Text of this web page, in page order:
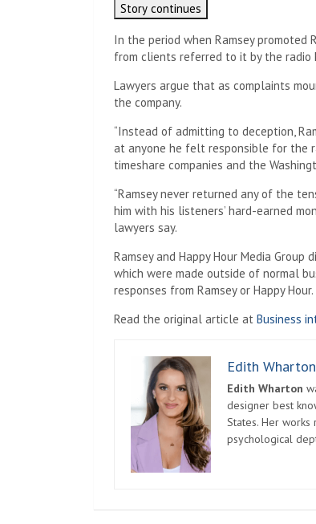
Story continues
In the period when Ramsey promoted
from clients referred to it by the radio
Lawyers argue that as complaints
the company.
“Instead of admitting to deception,
at anyone he felt responsible for the
timeshare companies and the
“Ramsey never returned any of the
him with his listeners’ hard-earned
lawyers say.
Ramsey and Happy Hour Media
which were made outside of normal
responses from Ramsey or Happy Hour.
Read the original article at Business
Edith Wharton
Edith Wharton
designer best
States. Her
psychological